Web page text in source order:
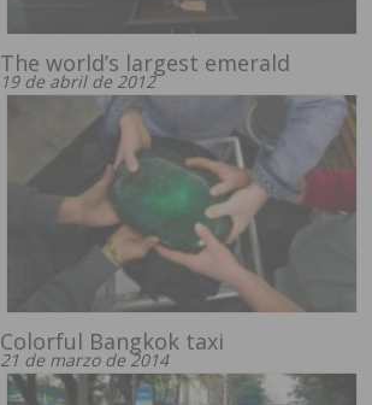
The world’s largest emerald
19 de abril de 2012
Colorful Bangkok taxi
21 de marzo de 2014